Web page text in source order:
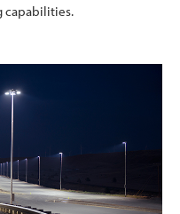
capabilities.